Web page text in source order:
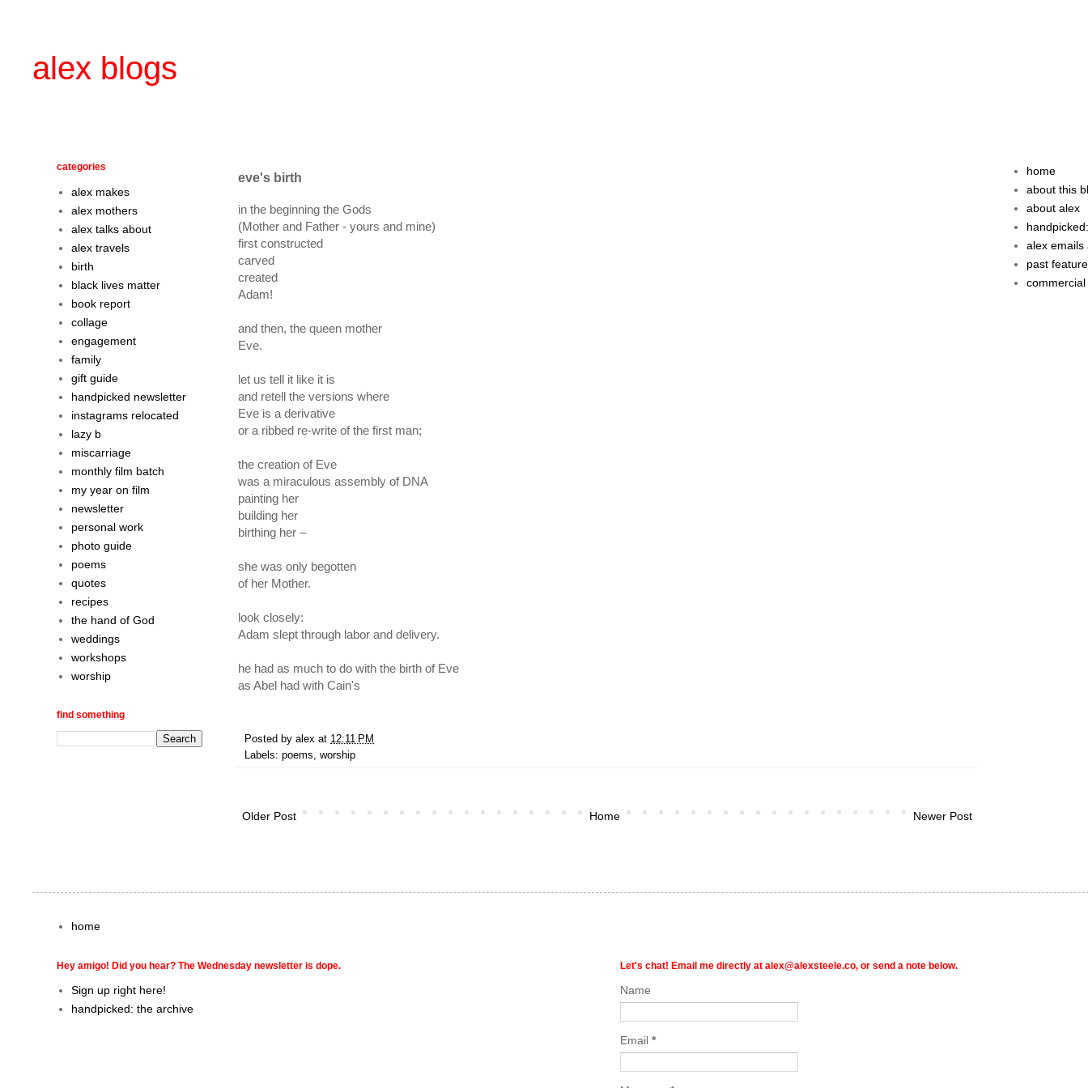
alex blogs
eve's birth
in the beginning the Gods
(Mother and Father - yours and mine)
first constructed
carved
created
Adam!
and then, the queen mother
Eve.
let us tell it like it is
and retell the versions where
Eve is a derivative
or a ribbed re-write of the first man;
the creation of Eve
was a miraculous assembly of DNA
painting her
building her
birthing her –
she was only begotten
of her Mother.
look closely:
Adam slept through labor and delivery.
he had as much to do with the birth of Eve
as Abel had with Cain's
Posted by alex at 12:11 PM
Labels: poems, worship
Newer Post
Older Post Home
categories
alex makes
alex mothers
alex talks about
alex travels
birth
black lives matter
book report
collage
engagement
family
gift guide
handpicked newsletter
instagrams relocated
lazy b
miscarriage
monthly film batch
my year on film
newsletter
personal work
photo guide
poems
quotes
recipes
the hand of God
weddings
workshops
worship
find something
home
about this
about alex
alex emails
past
commercial
home
Hey amigo! Did you hear? The Wednesday newsletter is dope.
Sign up right here!
handpicked: the archive
Let's chat! Email me directly at alex@alexsteele.co, or send a note below.
Name
Email *